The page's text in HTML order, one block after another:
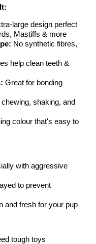
large design perfect
Mastiffs & more
No synthetic fibres,
help clean teeth &
Great for bonding
shaking, and
colour that's easy to
with aggressive
to prevent
and fresh for your pup
tough toys